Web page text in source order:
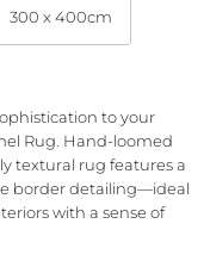
300 x 400cm
to your
Rug. Hand‑loomed
textural rug features a
border detailing—ideal
with a sense of